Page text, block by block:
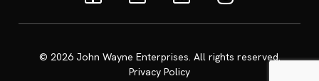
© 2026 John Wayne Enterprises. All rights reserved.
Privacy Policy